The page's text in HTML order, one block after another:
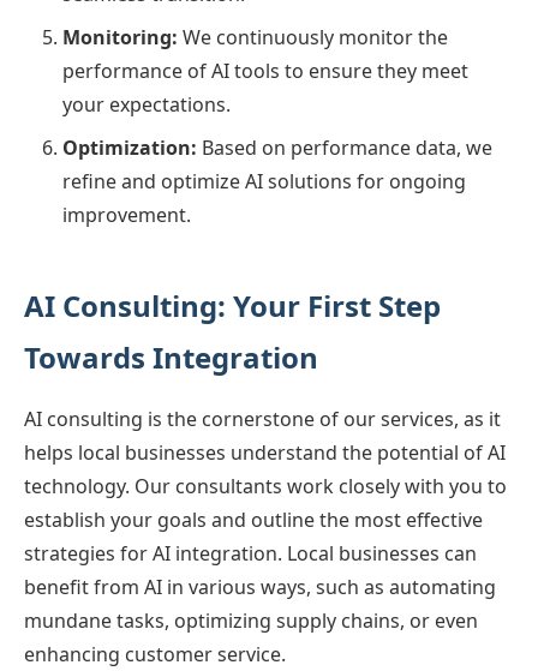
Monitoring: We continuously monitor the
performance of AI tools to ensure they meet
your expectations.
Optimization: Based on performance data, we
refine and optimize AI solutions for ongoing
improvement.
AI Consulting: Your First Step
Towards Integration
AI consulting is the cornerstone of our services, as it
helps local businesses understand the potential of AI
technology. Our consultants work closely with you to
establish your goals and outline the most effective
strategies for AI integration. Local businesses can
benefit from AI in various ways, such as automating
mundane tasks, optimizing supply chains, or even
enhancing customer service.